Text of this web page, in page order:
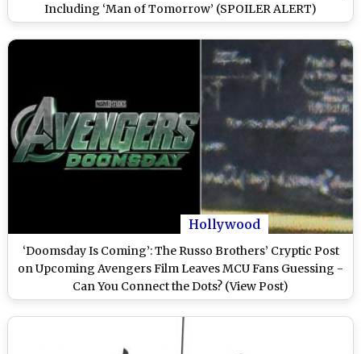
Including ‘Man of Tomorrow’ (SPOILER ALERT)
Hollywood
‘Doomsday Is Coming’: The Russo Brothers’ Cryptic Post
on Upcoming Avengers Film Leaves MCU Fans Guessing -
Can You Connect the Dots? (View Post)